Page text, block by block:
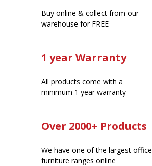
Buy online & collect from our
warehouse for FREE
1 year Warranty
All products come with a
minimum 1 year warranty
Over 2000+ Products
We have one of the largest office
furniture ranges online